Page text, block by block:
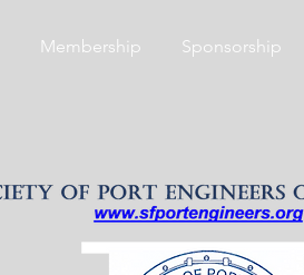
Membership Sponsorship